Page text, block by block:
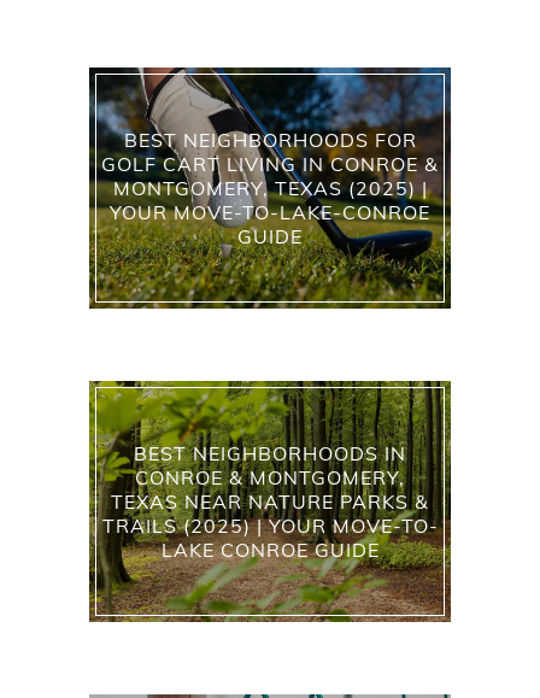
BEST NEIGHBORHOODS FOR
GOLF CART LIVING IN CONROE &
MONTGOMERY, TEXAS (2025) |
YOUR MOVE-TO-LAKE-CONROE
GUIDE
BEST NEIGHBORHOODS IN
CONROE & MONTGOMERY,
TEXAS NEAR NATURE PARKS &
TRAILS (2025) | YOUR MOVE-TO-
LAKE CONROE GUIDE